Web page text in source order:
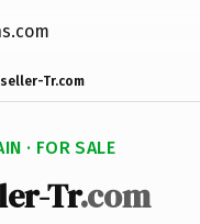
Tr.com
· FOR SALE
Tr.com